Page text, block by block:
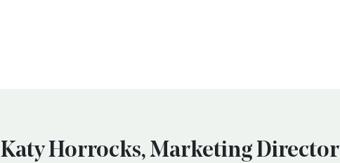
Katy Horrocks, Marketing Director